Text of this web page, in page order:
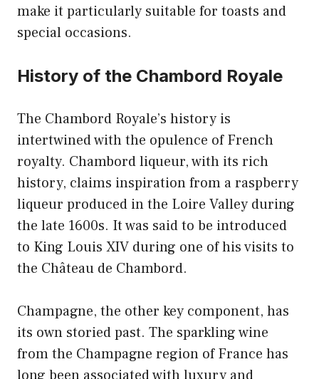
make it particularly suitable for toasts and
special occasions.
History of the Chambord Royale
The Chambord Royale’s history is
intertwined with the opulence of French
royalty. Chambord liqueur, with its rich
history, claims inspiration from a raspberry
liqueur produced in the Loire Valley during
the late 1600s. It was said to be introduced
to King Louis XIV during one of his visits to
the Château de Chambord.
Champagne, the other key component, has
its own storied past. The sparkling wine
from the Champagne region of France has
long been associated with luxury and